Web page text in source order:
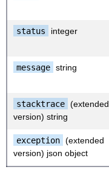
status integer
message string
stacktrace (extended
version) string
exception (extended
version) json object